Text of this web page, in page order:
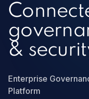
&
Enterprise
Platform